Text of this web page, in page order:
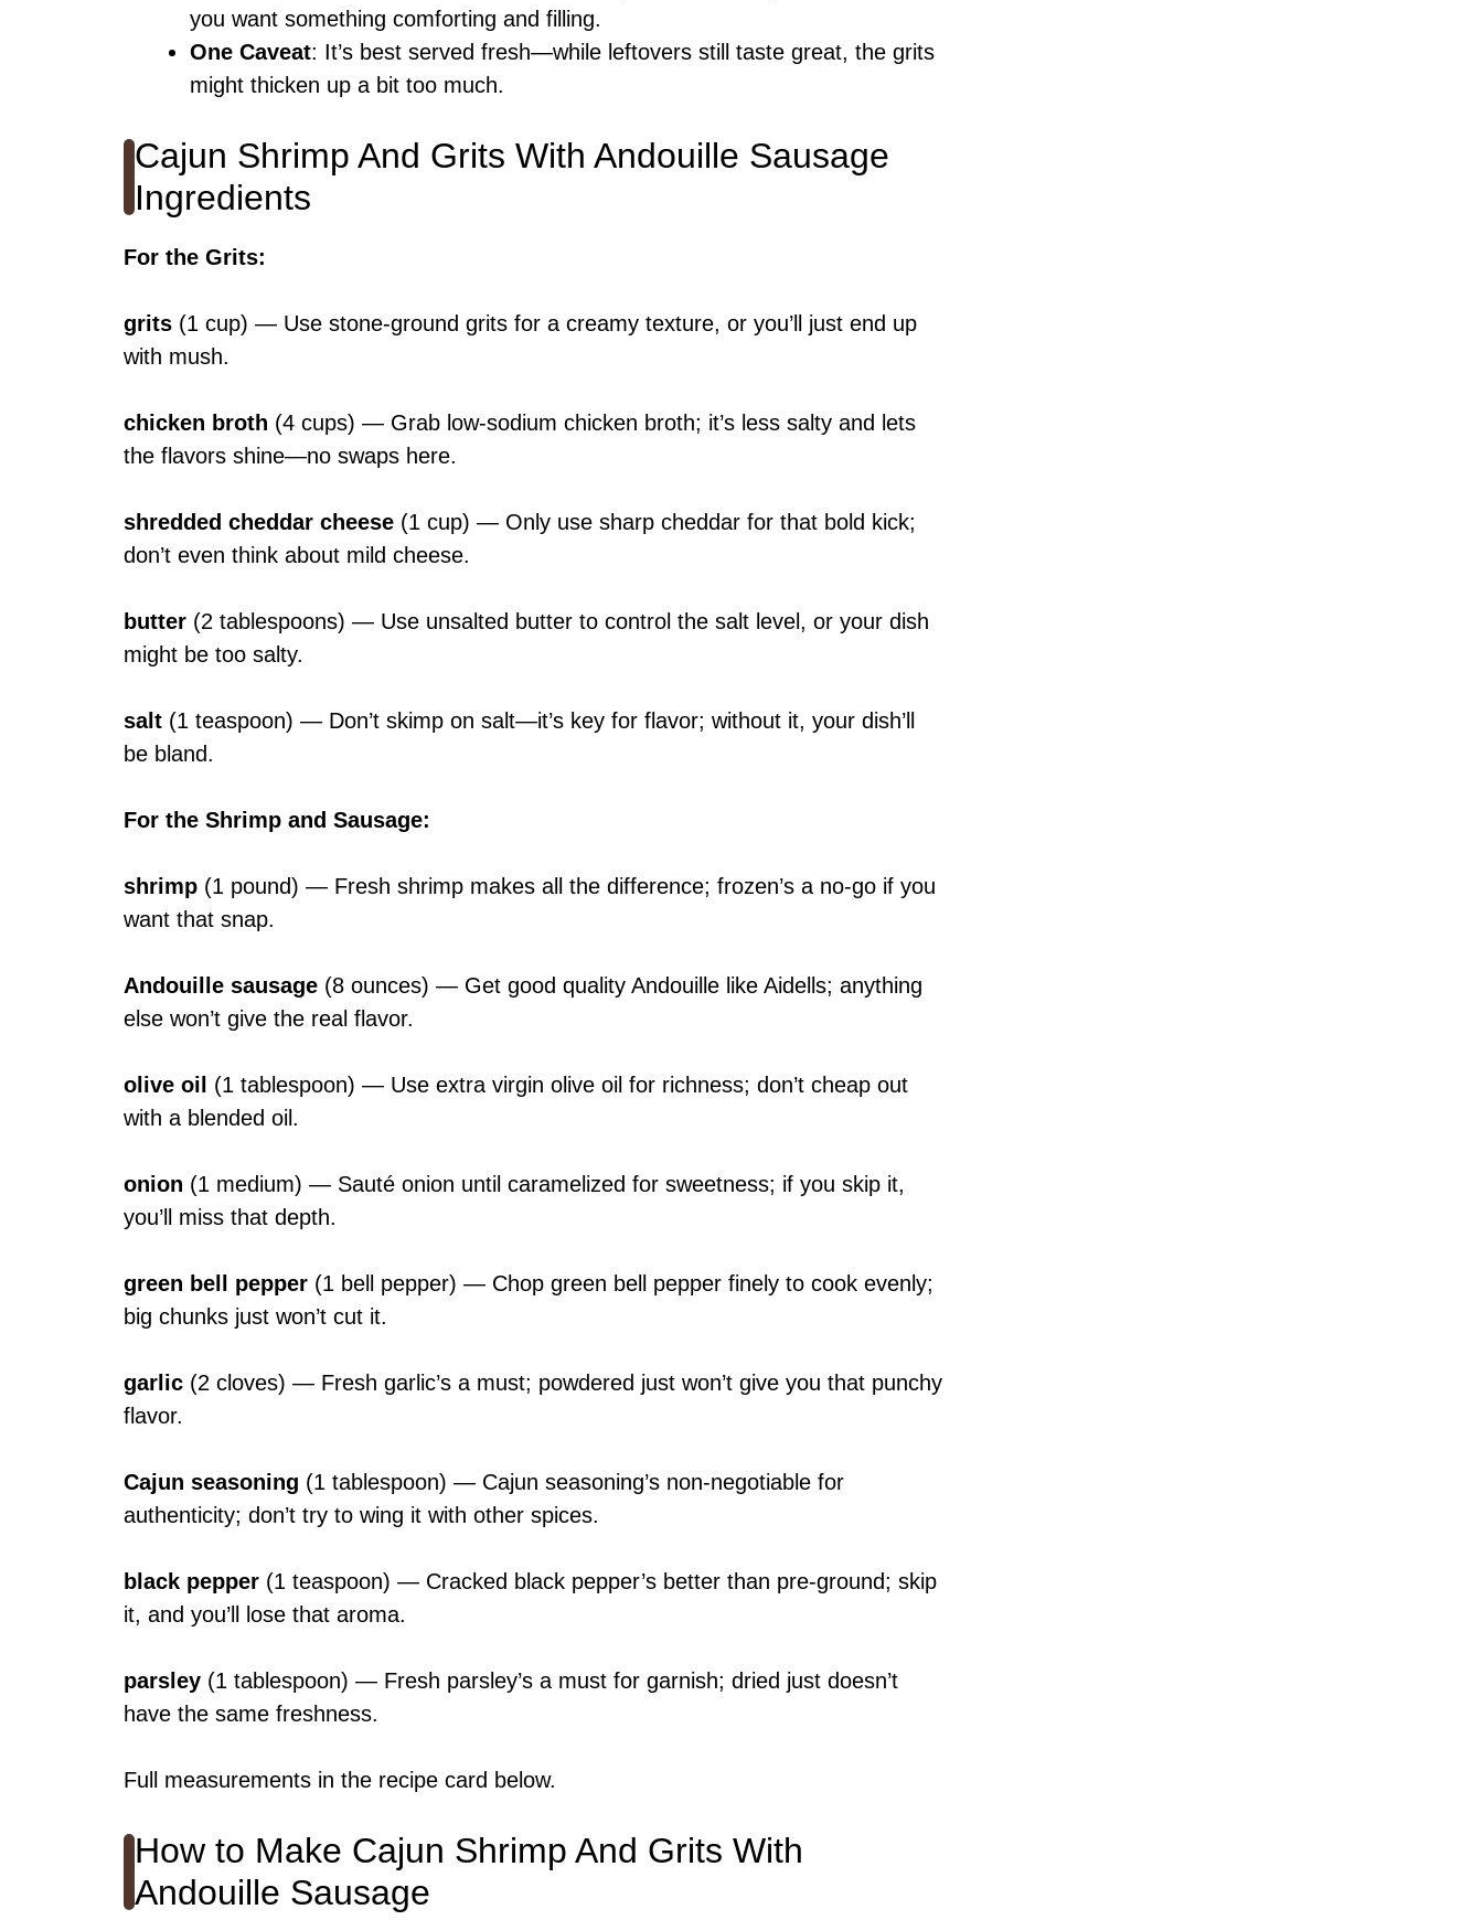
you want something comforting and filling.
One Caveat: It’s best served fresh—while leftovers still taste great, the grits
might thicken up a bit too much.
Cajun Shrimp And Grits With Andouille Sausage
Ingredients
For the Grits:
grits (1 cup) — Use stone-ground grits for a creamy texture, or you’ll just end up
with mush.
chicken broth (4 cups) — Grab low-sodium chicken broth; it’s less salty and lets
the flavors shine—no swaps here.
shredded cheddar cheese (1 cup) — Only use sharp cheddar for that bold kick;
don’t even think about mild cheese.
butter (2 tablespoons) — Use unsalted butter to control the salt level, or your dish
might be too salty.
salt (1 teaspoon) — Don’t skimp on salt—it’s key for flavor; without it, your dish’ll
be bland.
For the Shrimp and Sausage:
shrimp (1 pound) — Fresh shrimp makes all the difference; frozen’s a no-go if you
want that snap.
Andouille sausage (8 ounces) — Get good quality Andouille like Aidells; anything
else won’t give the real flavor.
olive oil
(1 tablespoon) — Use extra virgin olive oil for richness; don’t cheap out
with a blended oil.
onion (1 medium) — Sauté onion until caramelized for sweetness; if you skip it,
you’ll miss that depth.
green bell pepper (1 bell pepper) — Chop green bell pepper finely to cook evenly;
big chunks just won’t cut it.
garlic (2 cloves) — Fresh garlic’s a must; powdered just won’t give you that punchy
flavor.
Cajun seasoning (1 tablespoon) — Cajun seasoning’s non-negotiable for
authenticity; don’t try to wing it with other spices.
black pepper (1 teaspoon) — Cracked black pepper’s better than pre-ground; skip
it, and you’ll lose that aroma.
parsley (1 tablespoon) — Fresh parsley’s a must for garnish; dried just doesn’t
have the same freshness.
Full measurements in the recipe card below.
How to Make Cajun Shrimp And Grits With
Andouille Sausage